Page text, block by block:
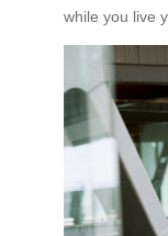
while you live